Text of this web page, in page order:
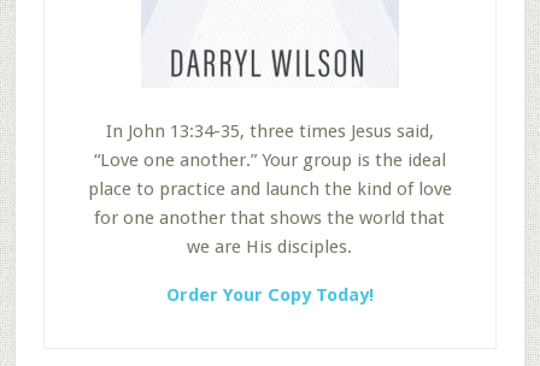
In John 13:34-35, three times Jesus said,
“Love one another.” Your group is the ideal
place to practice and launch the kind of love
for one another that shows the world that
we are His disciples.
Order Your Copy Today!